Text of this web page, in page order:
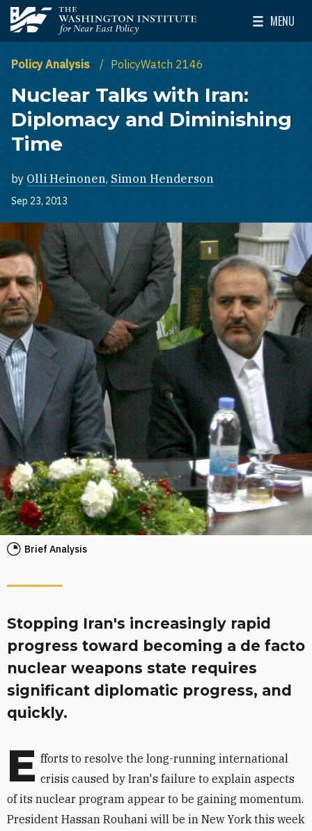
Skip to main content
The Washington Institute for Near East Policy
MENU
Toggle
Policy Analysis PolicyWatch 2146
Nuclear Talks with Iran:
Diplomacy and Diminishing
Time
by Olli Heinonen, Simon Henderson
Sep 23, 2013
Brief Analysis
Stopping Iran's increasingly rapid
progress toward becoming a de facto
nuclear weapons state requires
significant diplomatic progress, and
quickly.
E fforts to resolve the long-running international
crisis caused by Iran's failure to explain aspects
of its nuclear program appear to be gaining momentum.
President Hassan Rouhani will be in New York this week